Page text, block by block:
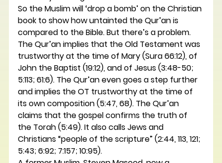
So the Muslim will ‘drop a bomb’ on the Christian
book to show how untainted the Qur’an is
compared to the Bible. But there’s a problem.
The Qur’an implies that the Old Testament was
trustworthy at the time of Mary (Sura 66:12), of
John the Baptist (19:12), and of Jesus (3:48-50;
5:113; 61:6). The Qur’an even goes a step further
and implies the OT trustworthy at the time of
its own composition (5:47, 68). The Qur’an
claims that the gospel confirms the truth of
the Torah (5:49). It also calls Jews and
Christians “people of the scripture” (2:44, 113, 121;
5:43; 6:92; 7:157; 10:95).